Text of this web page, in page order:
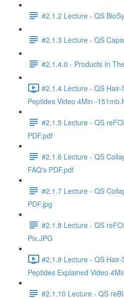
#2.1.2 Lecture - QS
#2.1.3 Lecture - QS
#2.1.4.0 - Products In
#2.1.4 Lecture - QS
Peptides Video 4Min -
#2.1.5 Lecture - QS
PDF.pdf
#2.1.6 Lecture - QS
FAQ's PDF.pdf
#2.1.7 Lecture - QS
PDF.jpg
#2.1.8 Lecture - QS
Pix.JPG
#2.1.9 Lecture - QS
Peptides Explained Video
#2.1.10 Lecture - QS